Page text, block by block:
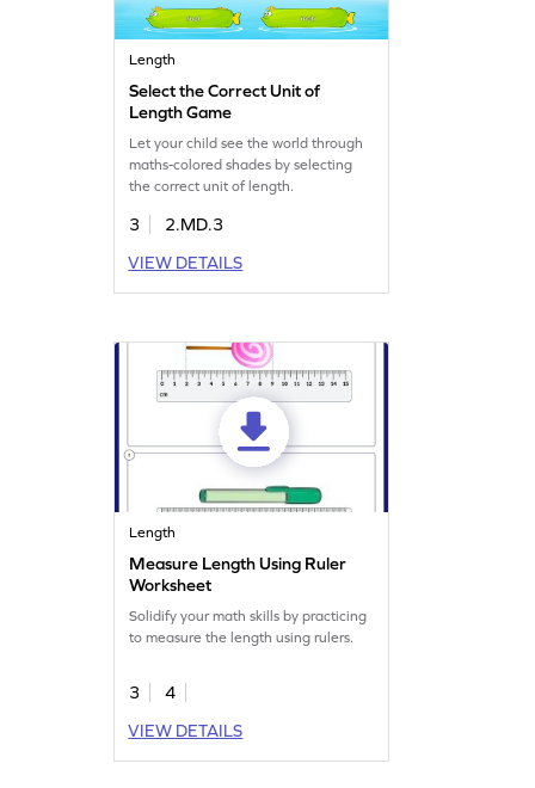
Length
Select the Correct Unit of
Length Game
Let your child see the world through
maths-colored shades by selecting
the correct unit of length.
3
2.MD.3
VIEW DETAILS
Length
Measure Length Using Ruler
Worksheet
Solidify your math skills by practicing
to measure the length using rulers.
3
4
VIEW DETAILS